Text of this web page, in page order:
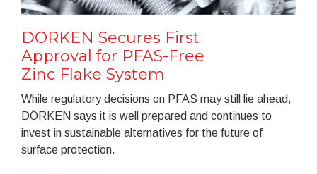
DÖRKEN Secures First
Approval for PFAS-Free
Zinc Flake System
While regulatory decisions on PFAS may still lie ahead,
DÖRKEN says it is well prepared and continues to
invest in sustainable alternatives for the future of
surface protection.